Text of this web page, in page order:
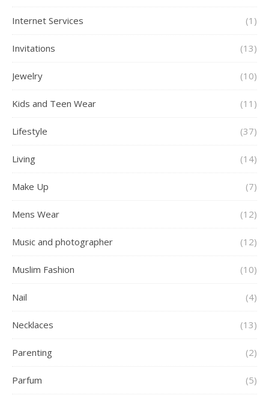
Internet Services (1)
Invitations (13)
Jewelry (10)
Kids and Teen Wear (11)
Lifestyle (37)
Living (14)
Make Up (7)
Mens Wear (12)
Music and photographer (12)
Muslim Fashion (10)
Nail (4)
Necklaces (13)
Parenting (2)
Parfum (5)